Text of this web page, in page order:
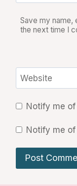
Save my name,
the next time I
Website
Notify me
Notify me